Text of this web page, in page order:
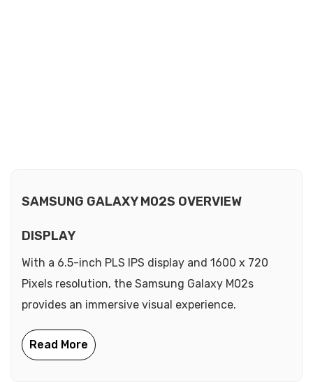
SAMSUNG GALAXY M02S OVERVIEW
DISPLAY
With a 6.5-inch PLS IPS display and 1600 x 720
Pixels resolution, the Samsung Galaxy M02s
provides an immersive visual experience.